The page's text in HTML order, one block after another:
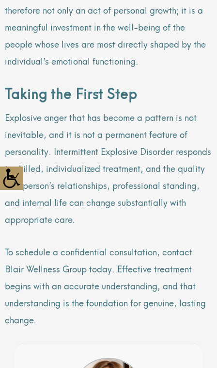
therefore not only an act of personal growth; it is a
meaningful investment in the well-being of the
people whose lives are most directly shaped by the
individual’s emotional functioning.
Taking the First Step
Explosive anger that has become a pattern is not
inevitable, and it is not a permanent feature of
personality. Intermittent Explosive Disorder responds
to skilled, individualized treatment, and the quality
of a person’s relationships, professional standing,
and internal life can change substantially with
appropriate care.
To schedule a confidential consultation, contact
Blair Wellness Group today. Effective treatment
begins with an accurate understanding, and that
understanding is the foundation for genuine, lasting
change.